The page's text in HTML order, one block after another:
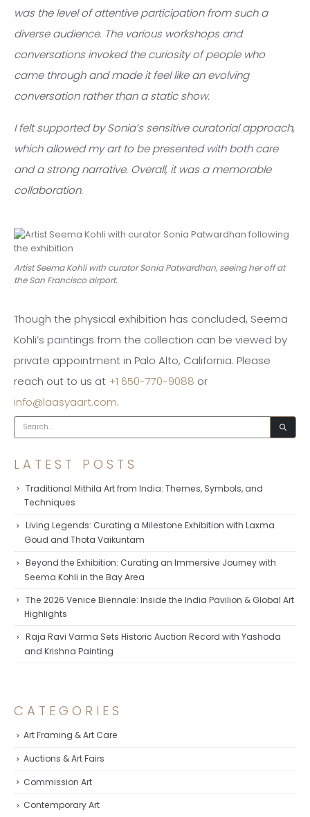
was the level of attentive participation from such a
diverse audience. The various workshops and
conversations invoked the curiosity of people who
came through and made it feel like an evolving
conversation rather than a static show.
I felt supported by Sonia’s sensitive curatorial approach,
which allowed my art to be presented with both care
and a strong narrative. Overall, it was a memorable
collaboration.
Artist Seema Kohli with curator Sonia Patwardhan, seeing her off at
the San Francisco airport.
Though the physical exhibition has concluded, Seema
Kohli’s paintings from the collection can be viewed by
private appointment in Palo Alto, California. Please
reach out to us at +1 650-770-9088 or
info@laasyaart.com.
LATEST POSTS
Traditional Mithila Art from India: Themes, Symbols, and
Techniques
Living Legends: Curating a Milestone Exhibition with Laxma
Goud and Thota Vaikuntam
Beyond the Exhibition: Curating an Immersive Journey with
Seema Kohli in the Bay Area
The 2026 Venice Biennale: Inside the India Pavilion & Global Art
Highlights
Raja Ravi Varma Sets Historic Auction Record with Yashoda
and Krishna Painting
CATEGORIES
Art Framing & Art Care
Auctions & Art Fairs
Commission Art
Contemporary Art